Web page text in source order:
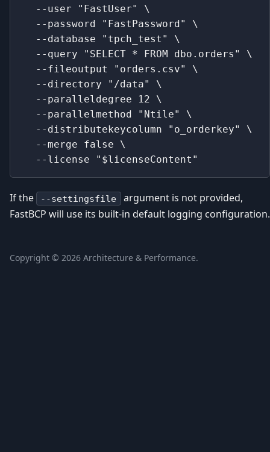
  --user "FastUser" \
  --password "FastPassword" \
  --database "tpch_test" \
  --query "SELECT * FROM dbo.orders" \
  --fileoutput "orders.csv" \
  --directory "/data" \
  --paralleldegree 12 \
  --parallelmethod "Ntile" \
  --distributekeycolumn "o_orderkey" \
  --merge false \
  --license "$licenseContent"
If the --settingsfile
argument is not provided,
FastBCP will use its built-in default logging configuration.
Copyright © 2026 Architecture & Performance.